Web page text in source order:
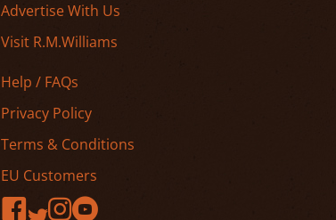
Advertise With Us
Visit R.M.Williams
Help / FAQs
Privacy Policy
Terms & Conditions
EU Customers